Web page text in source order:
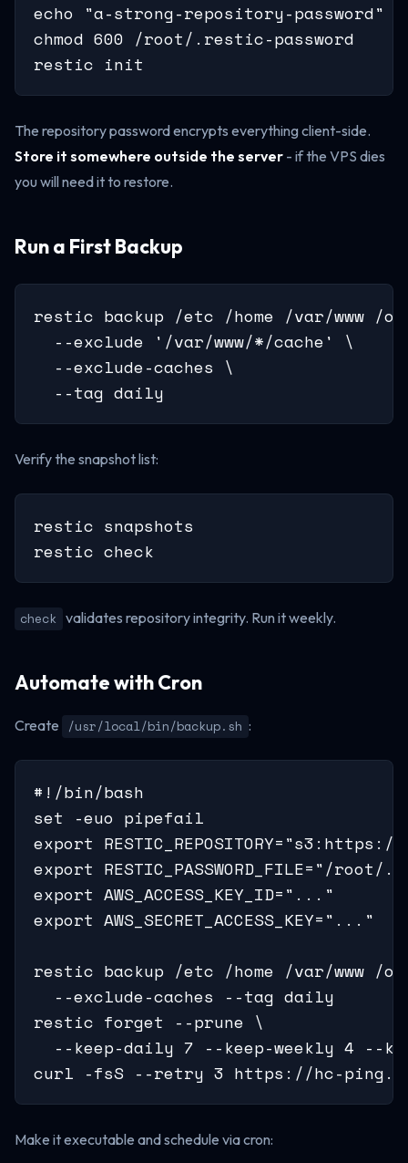
echo "a-strong-repository-password"
chmod 600 /root/.restic-password
restic init
The repository password encrypts everything client-side.
Store it somewhere outside the server - if the VPS dies
you will need it to restore.
Run a First Backup
restic backup /etc /home /var/www /
  --exclude '/var/www/*/cache' \
  --exclude-caches \
  --tag daily
Verify the snapshot list:
restic snapshots
restic check
check validates repository integrity. Run it weekly.
Automate with Cron
Create /usr/local/bin/backup.sh :
#!/bin/bash
set -euo pipefail
export
export RESTIC_PASSWORD_FILE="/
export AWS_ACCESS_KEY_ID="..."
export AWS_SECRET_ACCESS_KEY="..."
restic backup /etc /home /var/www /
  --exclude-caches --tag daily
restic forget --prune \
--keep-daily 7 --keep-weekly 4 --
curl -fsS --retry 3 https://hc-
Make it executable and schedule via cron: